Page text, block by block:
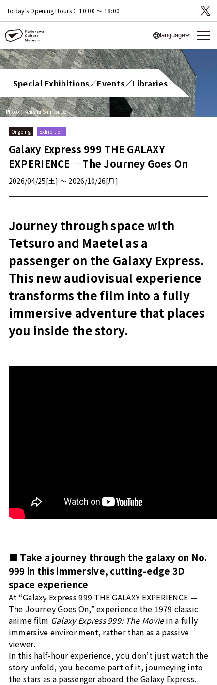
Today's Opening Hours： 10:00 〜 18:00
language
Special Exhibitions／Events／Libraries
Photo：Kenshu Shintsubo
Ongoing Exhibition
Galaxy Express 999 THE GALAXY
EXPERIENCE —The Journey Goes On
2026/04/25[土] 〜 2026/10/26[月]
Journey through space with
Tetsuro and Maetel as a
passenger on the Galaxy Express.
This new audiovisual experience
transforms the film into a fully
immersive adventure that places
you inside the story.
■ Take a journey through the galaxy on No.
999 in this immersive, cutting-edge 3D
space experience
At “Galaxy Express 999 THE GALAXY EXPERIENCE —
The Journey Goes On,” experience the 1979 classic
anime film Galaxy Express 999: The Moviein a fully
immersive environment, rather than as a passive
viewer.
In this half-hour experience, you don’t just watch the
story unfold, you become part of it, journeying into
the stars as a passenger aboard the Galaxy Express.